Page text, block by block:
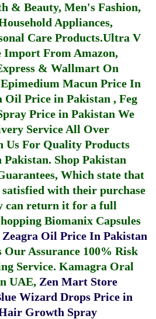
& Beauty, Men's Fashion,
Appliances,
Care Products.Ultra V
Import From Amazon,
& Wallmart On
Epimedium Macun Price In
Oil Price in Pakistan , Feg
Price in Pakistan We
Service All Over
Us For Quality Products
Pakistan. Shop Pakistan
Which state that
with their purchase
can return it for a full
Biomanix Capsules
Zeagra Oil Price In Pakistan
Assurance 100% Risk
Service. Kamagra Oral
UAE, Zen Mart Store
Wizard Drops Price in
Growth Spray